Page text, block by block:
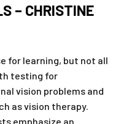
– CHRISTINE
for learning, but not all
testing for
vision problems and
as vision therapy.
emphasize an